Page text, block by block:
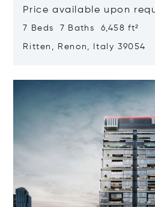
Price available upon
7 Beds 7 Baths 6,458 ft²
Ritten, Renon, Italy 39054